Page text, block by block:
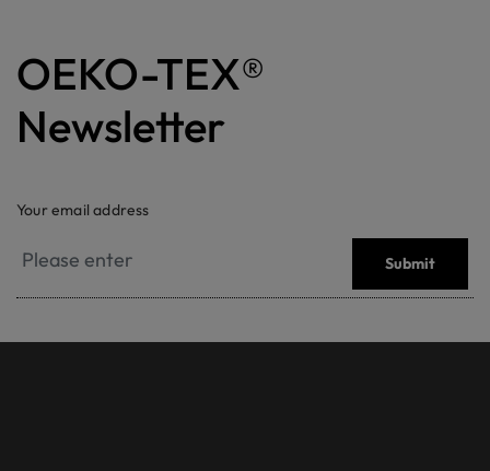
OEKO-TEX®
Newsletter
Your email address
Submit